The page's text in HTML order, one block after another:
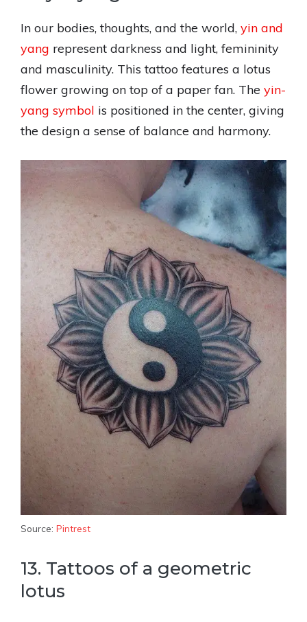
In our bodies, thoughts, and the world, yin and
yang represent darkness and light, femininity
and masculinity. This tattoo features a lotus
flower growing on top of a paper fan. The yin-
yang symbol is positioned in the center, giving
the design a sense of balance and harmony.
Source: Pintrest
13. Tattoos of a geometric
lotus